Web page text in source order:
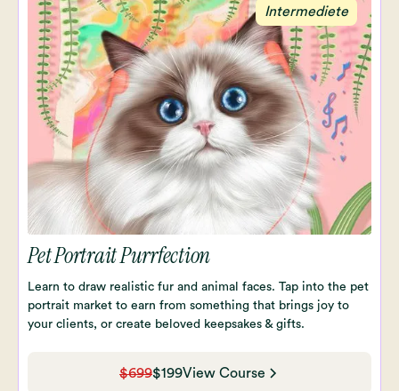
Intermediete
Pet Portrait Purrfection
Learn to draw realistic fur and animal faces. Tap into the pet
portrait market to earn from something that brings joy to
your clients, or create beloved keepsakes & gifts.
$699$199View Course